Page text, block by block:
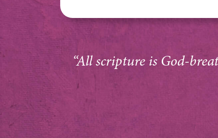
“All scripture is God-